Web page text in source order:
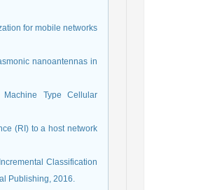
for mobile networks
nanoantennas in
Type Cellular
(RI) to a host network
Classification
Publishing, 2016.